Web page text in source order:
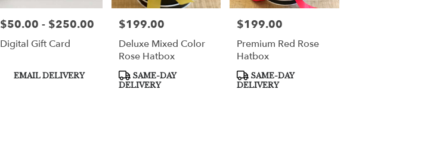
Price:
$50.00 - $250.00
Digital Gift Card
Product
EMAIL DELIVERY
Price:
$199.00
Deluxe Mixed Color
Rose Hatbox
Product
Tags:
SAME-DAY
DELIVERY
Price:
$199.00
Premium Red Rose
Hatbox
Product
Tags:
SAME-DAY
DELIVERY